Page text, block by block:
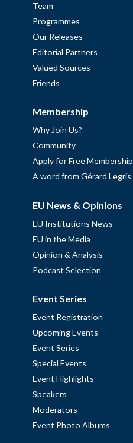
Team
Programmes
Our Releases
Editorial Partners
Valued Sources
Friends
Membership
Why Join Us?
Community
Apply for Free Membership
A word from Gérard Legris
EU News & Opinions
EU Institutions News
EU in the Media
Opinion & Analysis
Podcast Selection
Event Series
Event Registration
Upcoming Events
Event Series
Special Events
Event Highlights
Speakers
Moderators
Event Photo Albums